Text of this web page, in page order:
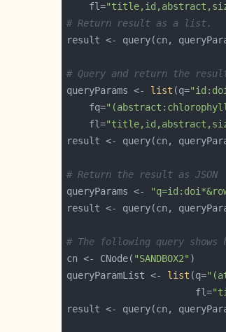
    fl=
# Return result as a list.
result <- query(cn,
# Query and return the
queryParams <- list (q=
    fq=
"(abstract:chlorophyll
    fl=
result <- query(cn,
# Return the result as JSON
queryParams <-
result <- query(cn,
# The following query shows
cn <- CNode( "SANDBOX2"
queryParamList <- list (q=
                       fl=
result <- query(cn,